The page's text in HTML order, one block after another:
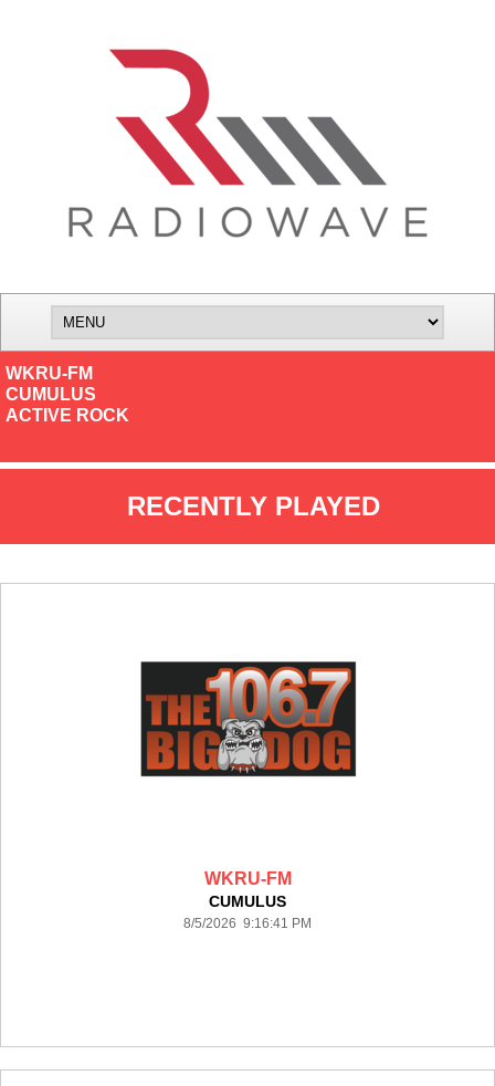
WKRU-FM
CUMULUS
ACTIVE ROCK
RECENTLY PLAYED
WKRU-FM
CUMULUS
8/5/2026 9:16:41 PM